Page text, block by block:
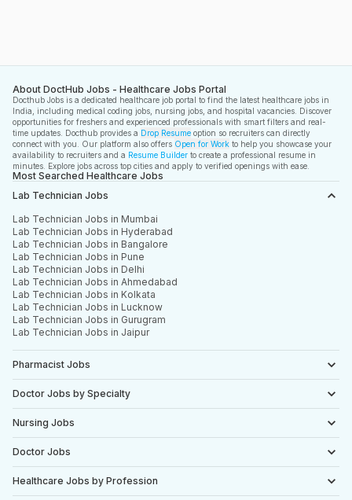
About DoctHub Jobs - Healthcare Jobs Portal
Docthub Jobs is a dedicated healthcare job portal to find the latest healthcare jobs in
India, including medical coding jobs, nursing jobs, and hospital vacancies. Discover
opportunities for freshers and experienced professionals with smart filters and real-
time updates. Docthub provides a Drop Resume option so recruiters can directly
connect with you. Our platform also offers Open for Work to help you showcase your
availability to recruiters and a Resume Builder to create a professional resume in
minutes. Explore jobs across top cities and apply to verified openings with ease.
Most Searched Healthcare Jobs
Lab Technician Jobs
Lab Technician Jobs in Mumbai
Lab Technician Jobs in Hyderabad
Lab Technician Jobs in Bangalore
Lab Technician Jobs in Pune
Lab Technician Jobs in Delhi
Lab Technician Jobs in Ahmedabad
Lab Technician Jobs in Kolkata
Lab Technician Jobs in Lucknow
Lab Technician Jobs in Gurugram
Lab Technician Jobs in Jaipur
Pharmacist Jobs
Doctor Jobs by Specialty
Nursing Jobs
Doctor Jobs
Healthcare Jobs by Profession